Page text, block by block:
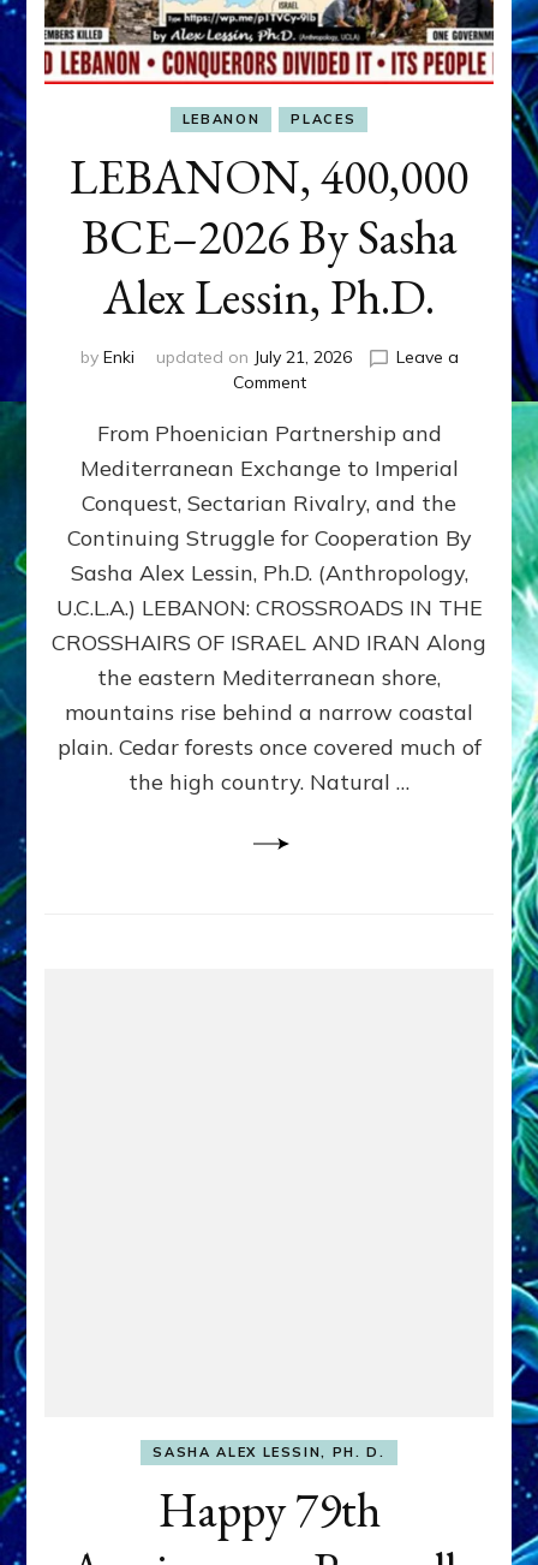
LEBANON PLACES
LEBANON, 400,000
BCE–2026 By Sasha
Alex Lessin, Ph.D.
by Enki updated on July 21, 2026
Leave a
Commenton
400,000
2026
By
Sasha
Lessin,
Ph.D.
From Phoenician Partnership and
Mediterranean Exchange to Imperial
Conquest, Sectarian Rivalry, and the
Continuing Struggle for Cooperation By
Sasha Alex Lessin, Ph.D. (Anthropology,
U.C.L.A.) LEBANON: CROSSROADS IN THE
CROSSHAIRS OF ISRAEL AND IRAN Along
the eastern Mediterranean shore,
mountains rise behind a narrow coastal
plain. Cedar forests once covered much of
the high country. Natural …
SASHA ALEX LESSIN, PH. D.
Happy 79th